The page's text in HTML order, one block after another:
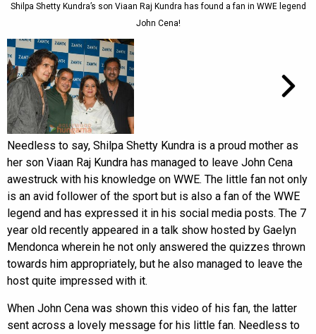
Shilpa Shetty Kundra’s son Viaan Raj Kundra has found a fan in WWE legend
John Cena!
Needless to say, Shilpa Shetty Kundra is a proud mother as
her son Viaan Raj Kundra has managed to leave John Cena
awestruck with his knowledge on WWE. The little fan not only
is an avid follower of the sport but is also a fan of the WWE
legend and has expressed it in his social media posts. The 7
year old recently appeared in a talk show hosted by Gaelyn
Mendonca wherein he not only answered the quizzes thrown
towards him appropriately, but he also managed to leave the
host quite impressed with it.
When John Cena was shown this video of his fan, the latter
sent across a lovely message for his little fan. Needless to